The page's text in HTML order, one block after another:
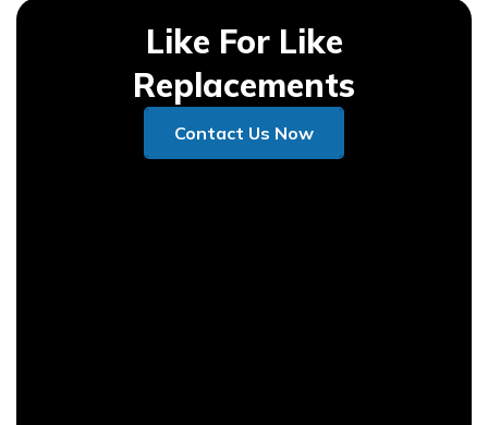
Like For Like
Replacements
Contact Us Now
Contact Us Now